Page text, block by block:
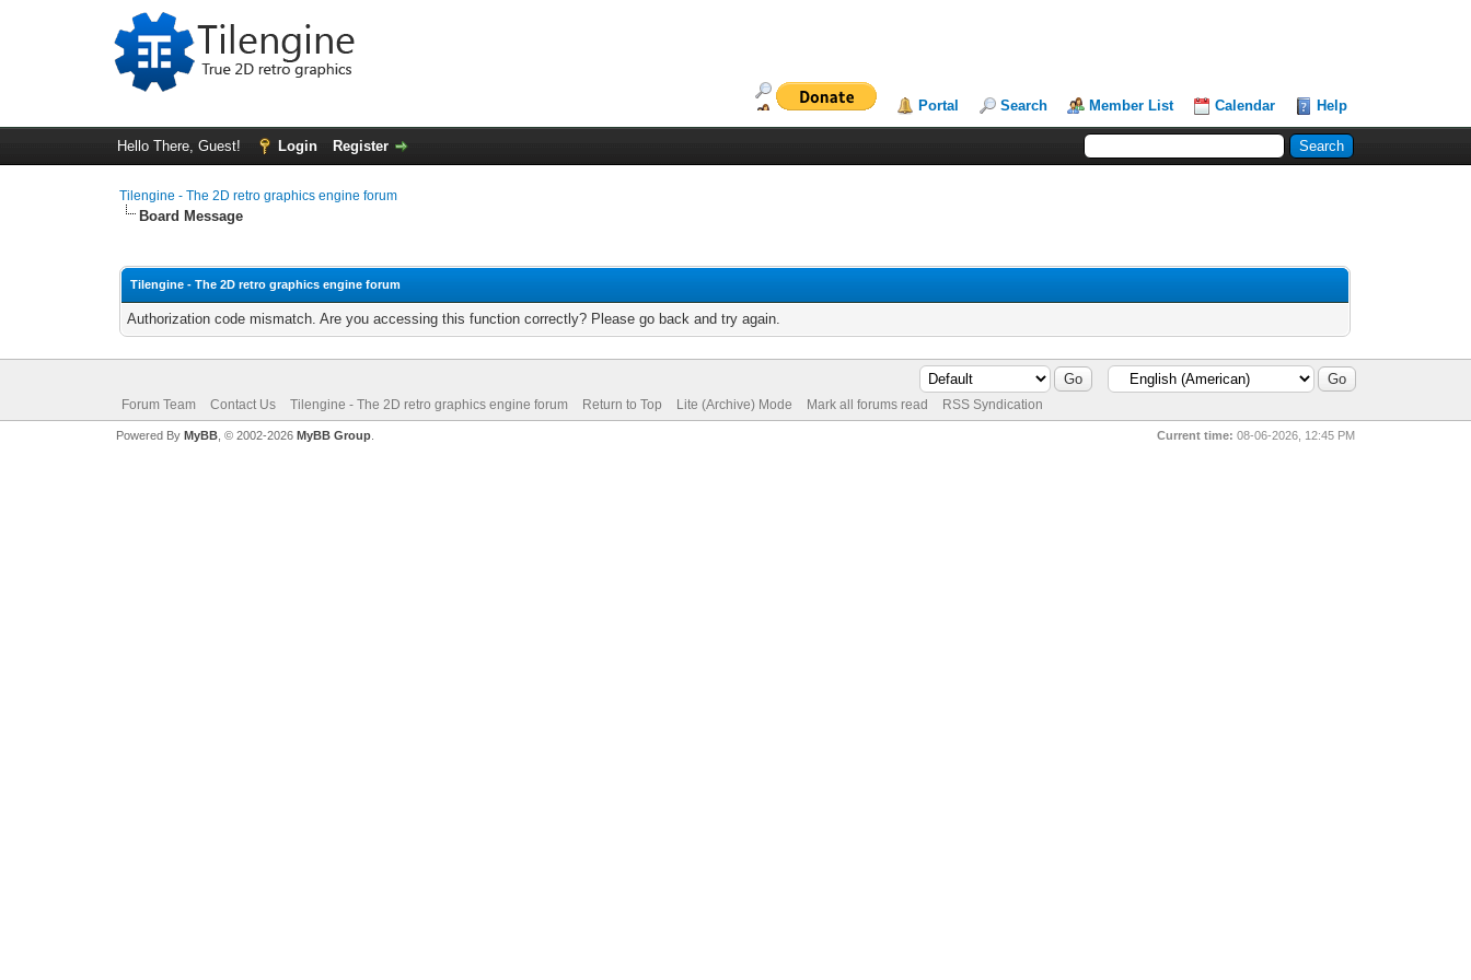
Portal Search Member List Calendar Help
Hello There, Guest! Login Register
Tilengine - The 2D retro graphics engine forum
Board Message
Tilengine - The 2D retro graphics engine forum
Authorization code mismatch. Are you accessing this function correctly? Please go back and try again.
Forum Team Contact Us Tilengine - The 2D retro graphics engine forum Return to Top Lite (Archive) Mode Mark all forums read RSS Syndication
Current time: 08-06-2026, 12:45 PM
Powered By MyBB, © 2002-2026 MyBB Group.